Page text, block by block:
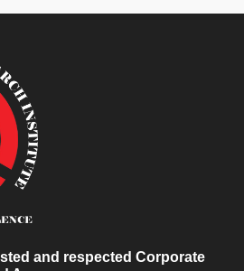
and respected Corporate